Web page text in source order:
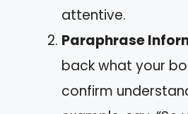
attentive.
Paraphrase
back what your
confirm